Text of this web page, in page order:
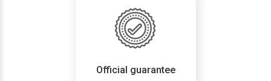
Official guarantee